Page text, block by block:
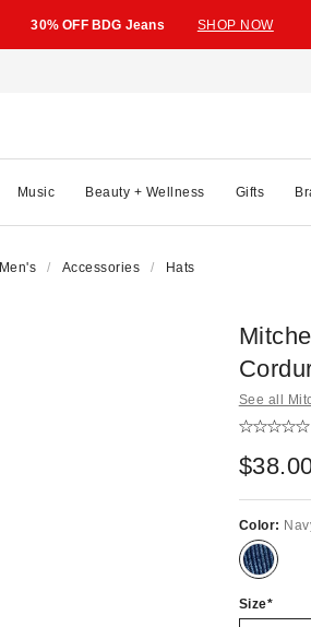
30% OFF BDG Jeans SHOP NOW
Music Beauty + Wellness Gifts
Men's Accessories Hats
See all
Color:
Size